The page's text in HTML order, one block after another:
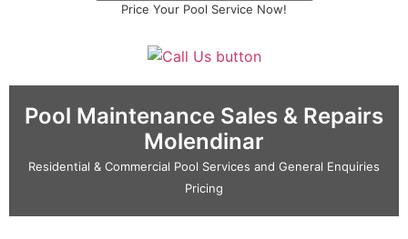
Price Your Pool Service Now!
Pool Maintenance Sales & Repairs
Molendinar
Residential & Commercial Pool Services and General Enquiries
Pricing